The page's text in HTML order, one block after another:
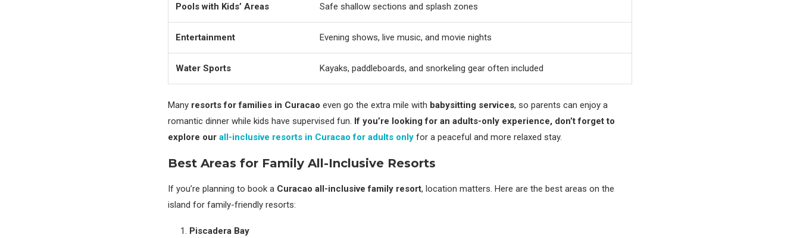
Pools with Kids’ Areas Safe shallow sections and splash zones
Entertainment Evening shows, live music, and movie nights
Water Sports Kayaks, paddleboards, and snorkeling gear often included
Many resorts for families in Curacao even go the extra mile with babysitting services, so parents can enjoy a
romantic dinner while kids have supervised fun. If you’re looking for an adults-only experience, don’t forget to
explore our all-inclusive resorts in Curacao for adults only for a peaceful and more relaxed stay.
Best Areas for Family All-Inclusive Resorts
If you’re planning to book a Curacao all-inclusive family resort, location matters. Here are the best areas on the
island for family-friendly resorts:
Piscadera Bay